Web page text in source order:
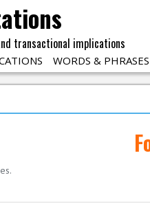
transactional implications
WORDS & PHRASES